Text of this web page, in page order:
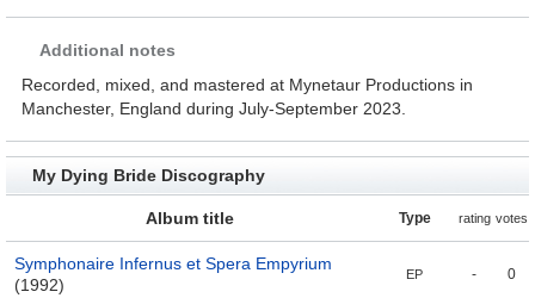
Additional notes
Recorded, mixed, and mastered at Mynetaur Productions in
Manchester, England during July-September 2023.
My Dying Bride Discography
Album title Type rating votes
Symphonaire Infernus et Spera Empyrium
(1992)
EP - 0